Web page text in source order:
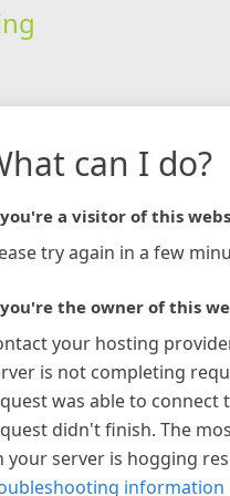
can I do?
a visitor of this
try again in a few
the owner of this
your hosting
is not completing
was able to connect
didn't finish. The
your server is hogging
information